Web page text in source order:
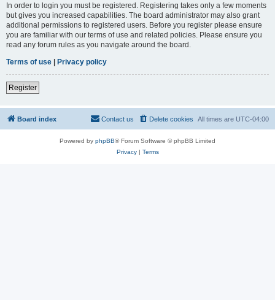
In order to login you must be registered. Registering takes only a few moments
but gives you increased capabilities. The board administrator may also grant
additional permissions to registered users. Before you register please ensure
you are familiar with our terms of use and related policies. Please ensure you
read any forum rules as you navigate around the board.
Terms of use | Privacy policy
Register
Board index All times are UTC-04:00
Delete cookies
Contact us
Powered by phpBB® Forum Software © phpBB Limited
Privacy| Terms